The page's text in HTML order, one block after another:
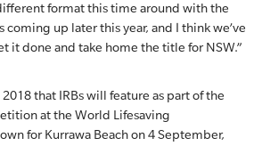
format this time around with the
up later this year, and I think we’ve
it done and take home the title for NSW.”
that IRBs will feature as part of the
at the World Lifesaving
for Kurrawa Beach on 4 September,